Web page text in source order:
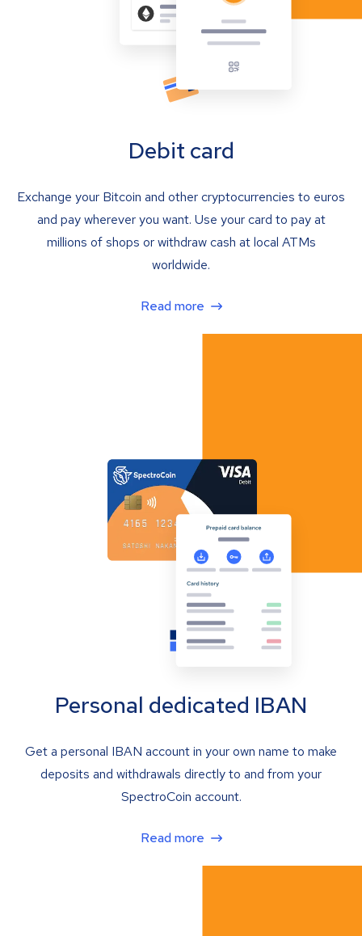
Debit card
Exchange your Bitcoin and other cryptocurrencies to euros
and pay wherever you want. Use your card to pay at
millions of shops or withdraw cash at local ATMs
worldwide.
Read more
Personal dedicated IBAN
Get a personal IBAN account in your own name to make
deposits and withdrawals directly to and from your
SpectroCoin account.
Read more